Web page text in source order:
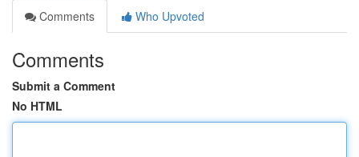
Comments
Who Upvoted
Comments
Submit a Comment
No HTML